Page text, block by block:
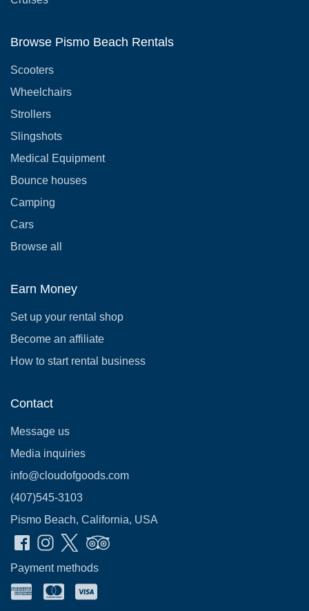
Browse Pismo Beach Rentals
Scooters
Wheelchairs
Strollers
Slingshots
Medical Equipment
Bounce houses
Camping
Cars
Browse all
Earn Money
Set up your rental shop
Become an affiliate
How to start rental business
Contact
Message us
Media inquiries
info@cloudofgoods.com
(407)545-3103
Pismo Beach, California, USA
Payment methods